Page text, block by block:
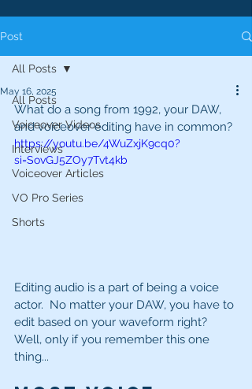
Post
All Posts
Voiceover Videos
Interviews
Voiceover Articles
VO Pro Series
Shorts
All Posts
May 16, 2025
What do a song from 1992, your DAW,
and voiceover editing have in common?
https://youtu.be/4WuZxjK9cq0?
si=SovGJ5ZOy7Tvt4kb
Editing audio is a part of being a voice
actor.  No matter your DAW, you have to
edit based on your waveform right?
Well, only if you remember this one
thing...